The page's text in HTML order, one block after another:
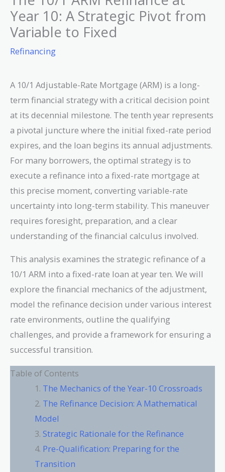
Year 10: A Strategic Pivot from
Variable to Fixed
Refinancing
A 10/1 Adjustable-Rate Mortgage (ARM) is a long-
term financial strategy with a critical decision point
at its decennial milestone. The tenth year represents
a pivotal juncture where the initial fixed-rate period
expires, and the loan begins its annual adjustments.
For many borrowers, the optimal strategy is to
execute a refinance into a fixed-rate mortgage at
this precise moment, converting variable-rate
uncertainty into long-term stability. This maneuver
requires foresight, preparation, and a clear
understanding of the financial calculus involved.
This analysis examines the strategic refinance of a
10/1 ARM into a fixed-rate loan at year ten. We will
explore the financial mechanics of the adjustment,
model the refinance decision under various interest
rate environments, outline the qualifying
challenges, and provide a framework for ensuring a
successful transition.
Table of Contents
The Mechanics of the Year-10 Crossroads
The Refinance Decision: A Mathematical
Model
Strategic Rationale for the Refinance
Pre-Qualification: Preparing for the
Transition